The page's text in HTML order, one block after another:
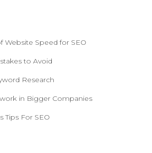
Website Speed for SEO
to Avoid
Research
in Bigger Companies
Tips For SEO